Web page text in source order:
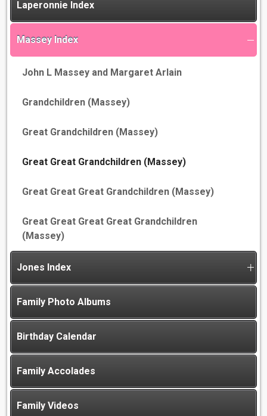
Laperonnie Index
Massey Index
John L Massey and Margaret Arlain
Grandchildren (Massey)
Great Grandchildren (Massey)
Great Great Grandchildren (Massey)
Great Great Great Grandchildren (Massey)
Great Great Great Great Grandchildren
(Massey)
Jones Index
Family Photo Albums
Birthday Calendar
Family Accolades
Family Videos